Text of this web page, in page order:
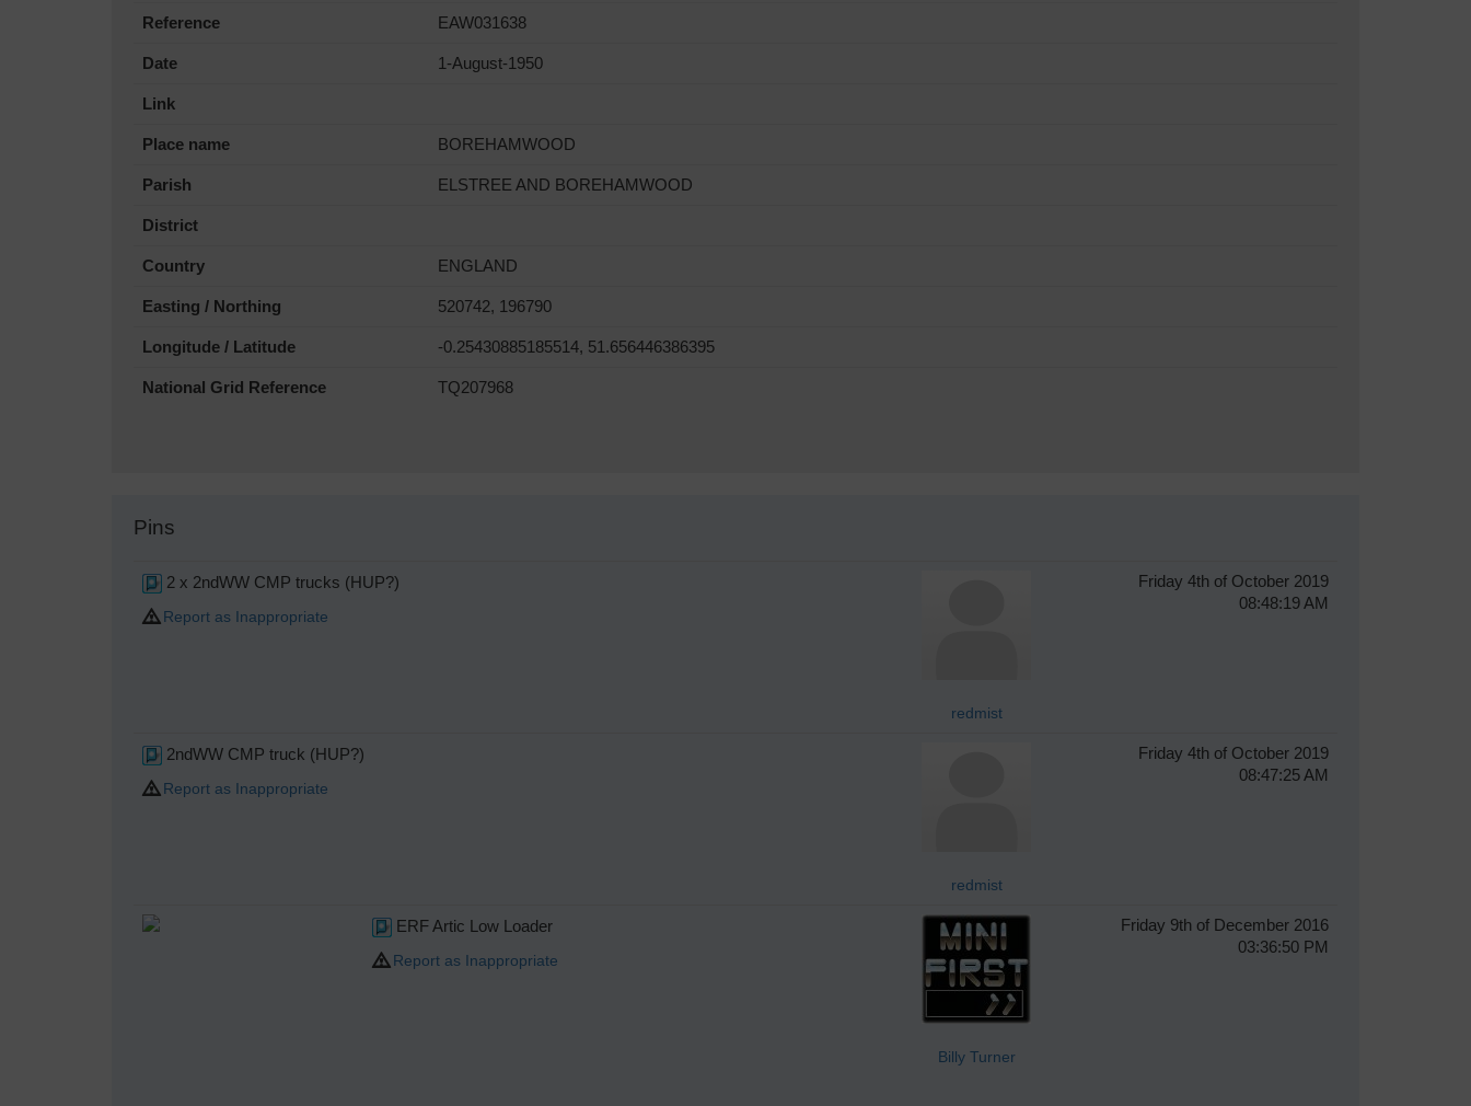
Reference EAW031638
Date 1-August-1950
Link
Place name BOREHAMWOOD
Parish ELSTREE AND BOREHAMWOOD
District
Country ENGLAND
Easting / Northing 520742, 196790
Longitude / Latitude -0.25430885185514, 51.656446386395
National Grid Reference TQ207968
Pins
2 x 2ndWW CMP trucks (HUP?)
Report as Inappropriate
redmist
Friday 4th of October 2019
08:48:19 AM
2ndWW CMP truck (HUP?)
Report as Inappropriate
redmist
Friday 4th of October 2019
08:47:25 AM
ERF Artic Low Loader
Report as Inappropriate
Billy Turner
Friday 9th of December 2016
03:36:50 PM